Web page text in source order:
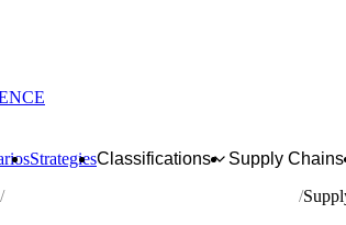
StrategiesClassifications Supply Chains
Manufacture of communication equipment